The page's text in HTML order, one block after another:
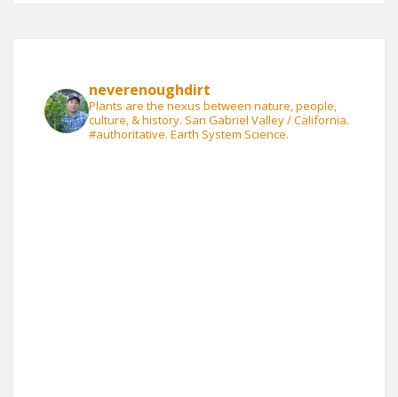
neverenoughdirt
Plants are the nexus between nature, people,
culture, & history. San Gabriel Valley / California.
#authoritative. Earth System Science.